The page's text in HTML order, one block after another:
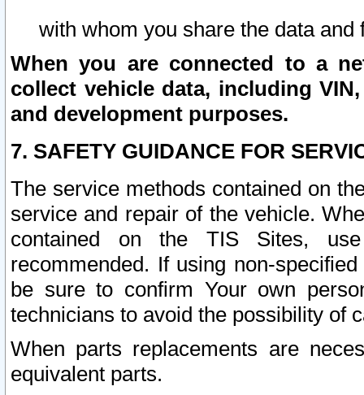
with whom you share the data and
When you are connected to a
collect vehicle data, including
and development purposes.
7. SAFETY GUIDANCE FOR
The service methods contained on
service and repair of the vehicle.
contained on the TIS Sites,
recommended. If using non-
be sure to confirm Your own
technicians to avoid the possibility of
When parts replacements are
equivalent parts.